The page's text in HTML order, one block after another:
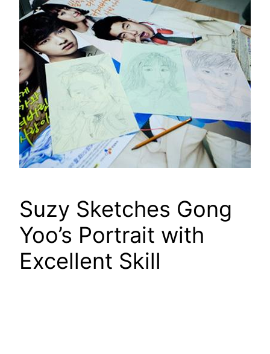
Suzy Sketches Gong
Yoo’s Portrait with
Excellent Skill